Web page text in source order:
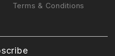
Terms & Conditions